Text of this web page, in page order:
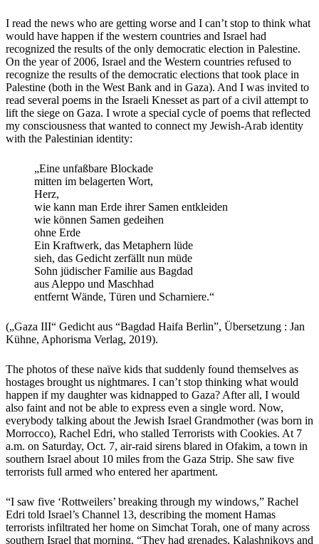
I read the news who are getting worse and I can’t stop to think what
would have happen if the western countries and Israel had
recognized the results of the only democratic election in Palestine.
On the year of 2006, Israel and the Western countries refused to
recognize the results of the democratic elections that took place in
Palestine (both in the West Bank and in Gaza). And I was invited to
read several poems in the Israeli Knesset as part of a civil attempt to
lift the siege on Gaza. I wrote a special cycle of poems that reflected
my consciousness that wanted to connect my Jewish-Arab identity
with the Palestinian identity:
„Eine unfaßbare Blockade
mitten im belagerten Wort,
Herz,
wie kann man Erde ihrer Samen entkleiden
wie können Samen gedeihen
ohne Erde
Ein Kraftwerk, das Metaphern lüde
sieh, das Gedicht zerfällt nun müde
Sohn jüdischer Familie aus Bagdad
aus Aleppo und Maschhad
entfernt Wände, Türen und Scharniere.“
(„Gaza III“ Gedicht aus “Bagdad Haifa Berlin”, Übersetzung : Jan
Kühne, Aphorisma Verlag, 2019).
The photos of these naïve kids that suddenly found themselves as
hostages brought us nightmares. I can’t stop thinking what would
happen if my daughter was kidnapped to Gaza? After all, I would
also faint and not be able to express even a single word. Now,
everybody talking about the Jewish Israel Grandmother (was born in
Morrocco), Rachel Edri, who stalled Terrorists with Cookies. At 7
a.m. on Saturday, Oct. 7, air-raid sirens blared in Ofakim, a town in
southern Israel about 10 miles from the Gaza Strip. She saw five
terrorists full armed who entered her apartment.
“I saw five ‘Rottweilers’ breaking through my windows,” Rachel
Edri told Israel’s Channel 13, describing the moment Hamas
terrorists infiltrated her home on Simchat Torah, one of many across
southern Israel that morning. “They had grenades, Kalashnikovs and